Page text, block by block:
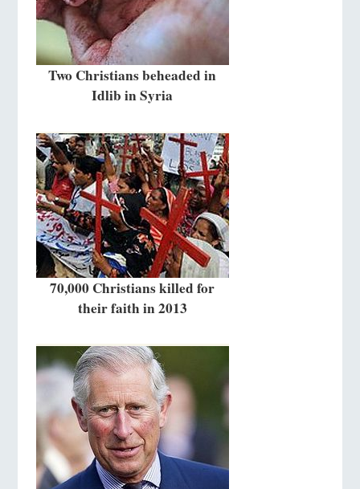
Two Christians beheaded in
Idlib in Syria
70,000 Christians killed for
their faith in 2013